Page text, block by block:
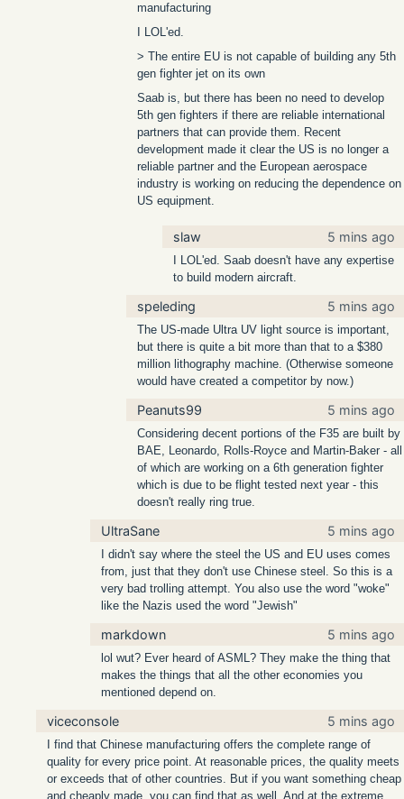
manufacturing
I LOL'ed.
> The entire EU is not capable of building any 5th
gen fighter jet on its own
Saab is, but there has been no need to develop
5th gen fighters if there are reliable international
partners that can provide them. Recent
development made it clear the US is no longer a
reliable partner and the European aerospace
industry is working on reducing the dependence on
US equipment.
slaw 5 mins ago
I LOL'ed. Saab doesn't have any expertise
to build modern aircraft.
speleding 5 mins ago
The US-made Ultra UV light source is important,
but there is quite a bit more than that to a $380
million lithography machine. (Otherwise someone
would have created a competitor by now.)
Peanuts99 5 mins ago
Considering decent portions of the F35 are built by
BAE, Leonardo, Rolls-Royce and Martin-Baker - all
of which are working on a 6th generation fighter
which is due to be flight tested next year - this
doesn't really ring true.
UltraSane 5 mins ago
I didn't say where the steel the US and EU uses comes
from, just that they don't use Chinese steel. So this is a
very bad trolling attempt. You also use the word "woke"
like the Nazis used the word "Jewish"
markdown 5 mins ago
lol wut? Ever heard of ASML? They make the thing that
makes the things that all the other economies you
mentioned depend on.
viceconsole 5 mins ago
I find that Chinese manufacturing offers the complete range of
quality for every price point. At reasonable prices, the quality meets
or exceeds that of other countries. But if you want something cheap
and cheaply made, you can find that as well. And at the extreme,